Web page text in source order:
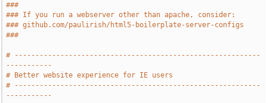
###
### If you run a webserver other than apache, consider:
### github.com/paulirish/html5-boilerplate-server-configs
###
# -----------------------------------------------------------
-----------
# Better website experience for IE users
# -----------------------------------------------------------
-----------